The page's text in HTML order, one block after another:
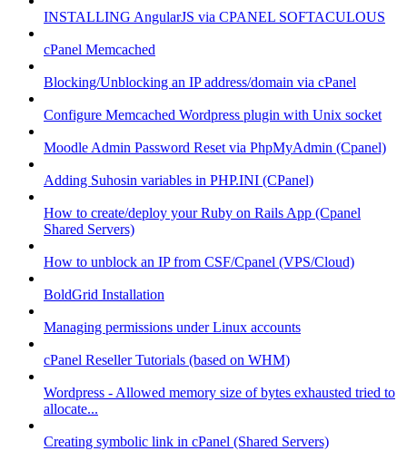
INSTALLING AngularJS via CPANEL SOFTACULOUS
cPanel Memcached
Blocking/Unblocking an IP address/domain via cPanel
Configure Memcached Wordpress plugin with Unix socket
Moodle Admin Password Reset via PhpMyAdmin (Cpanel)
Adding Suhosin variables in PHP.INI (CPanel)
How to create/deploy your Ruby on Rails App (Cpanel
Shared Servers)
How to unblock an IP from CSF/Cpanel (VPS/Cloud)
BoldGrid Installation
Managing permissions under Linux accounts
cPanel Reseller Tutorials (based on WHM)
Wordpress - Allowed memory size of bytes exhausted tried to
allocate...
Creating symbolic link in cPanel (Shared Servers)